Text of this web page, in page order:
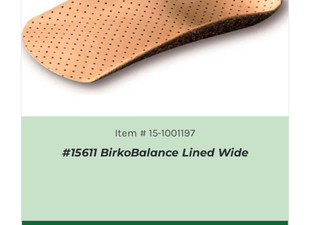
Item # 15-1001197
#15611 BirkoBalance Lined Wide